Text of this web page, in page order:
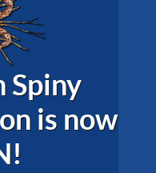
Spiny
is now